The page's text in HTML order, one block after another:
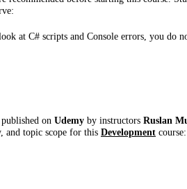
at C# scripts and Console errors, you do
on Udemy by instructors Ruslan
and topic scope for this Development course: